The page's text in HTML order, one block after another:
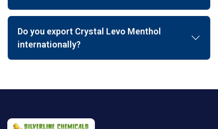
Do you export Crystal Levo Menthol
internationally?